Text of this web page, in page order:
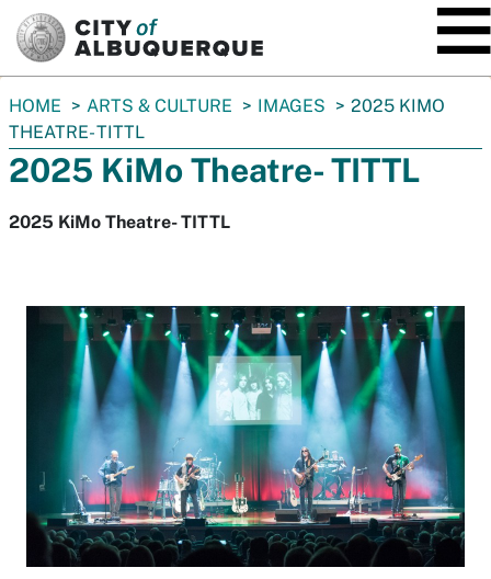
You
are
here:
HOME ARTS & CULTURE IMAGES
2025 KIMO
THEATRE- TITTL
2025 KiMo Theatre- TITTL
2025 KiMo Theatre- TITTL